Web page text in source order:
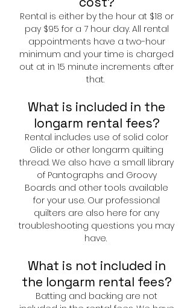
Rental is either by the hour at $18 or
pay $95 for a 7 hour day. All rental
appointments have a two-hour
minimum and your time is charged
out at in 15 minute increments after
that.
What is included in the
longarm rental fees?
Rental includes use of solid color
Glide or other longarm quilting
thread. We also have a small library
of Pantographs and Groovy
Boards and other tools available
for your use. Our professional
quilters are also here for any
troubleshooting questions you may
have.
What is not included in
the longarm rental fees?
Batting and backing are not